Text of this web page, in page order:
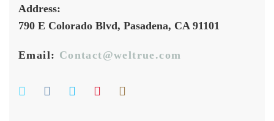
Address:
790 E Colorado Blvd, Pasadena, CA 91101
Email: Contact@weltrue.com